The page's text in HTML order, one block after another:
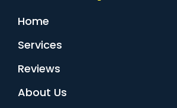
Home
Services
Reviews
About Us